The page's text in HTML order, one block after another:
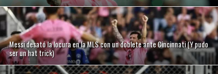
Messi desató la locura en la MLS con un doblete ante Cincinnati (Y pudo
ser un hat trick)